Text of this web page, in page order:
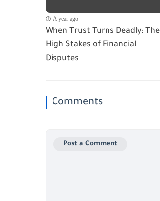
A year ago
When Trust Turns Deadly: The
High Stakes of Financial
Disputes
Comments
Post a Comment